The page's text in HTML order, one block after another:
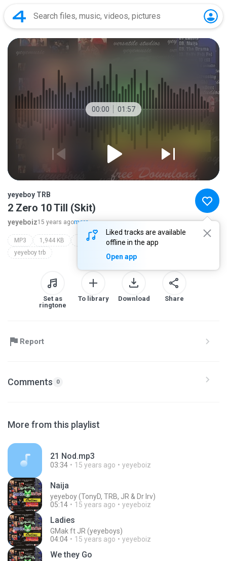
00:00 01:57
Liked tracks are available
offline in the app
Open app
yeyeboy TRB
2 Zero 10 Till (Skit)
yeyeboiz15 years agomore...
MP3 1,944 KB Afro Hip-hop
genesix mixtape
yeyeboy trb
Set as
ringtone
To library Download Share
Report
Comments 0
More from this playlist
21 Nod.mp3
03:34 15 years ago yeyeboiz
Naija
yeyeboy (TonyD, TRB, JR & Dr Irv)
05:14
15 years ago yeyeboiz
Ladies
GMak ft JR (yeyeboys)
04:04
15 years ago yeyeboiz
We they Go